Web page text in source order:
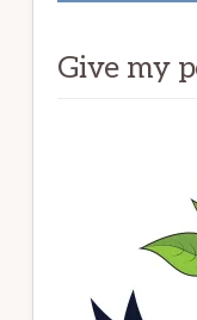
Give my